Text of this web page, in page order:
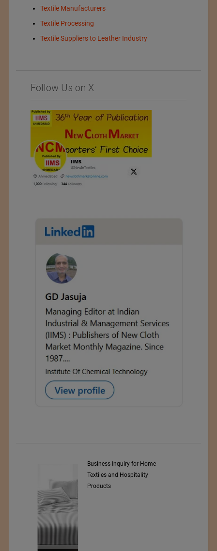
Textile Manufacturers
Textile Processing
Textile Suppliers to Leather Industry
Follow Us on X
Business Inquiry for Home
Textiles and Hospitality
Products